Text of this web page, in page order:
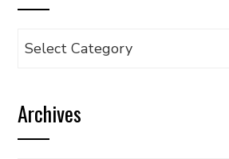
Browse
category
Archives